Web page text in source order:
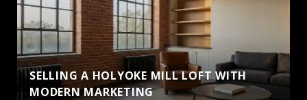
SELLING A HOLYOKE MILL LOFT WITH
MODERN MARKETING